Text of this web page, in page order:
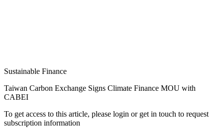
Sustainable Finance
Taiwan Carbon Exchange Signs Climate Finance MOU with
CABEI
To get access to this article, please login or get in touch to request
subscription information